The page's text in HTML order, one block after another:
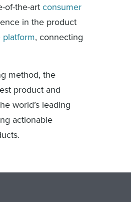
of-the-art consumer
in the product
platform, connecting
method, the
product and
world’s leading
actionable